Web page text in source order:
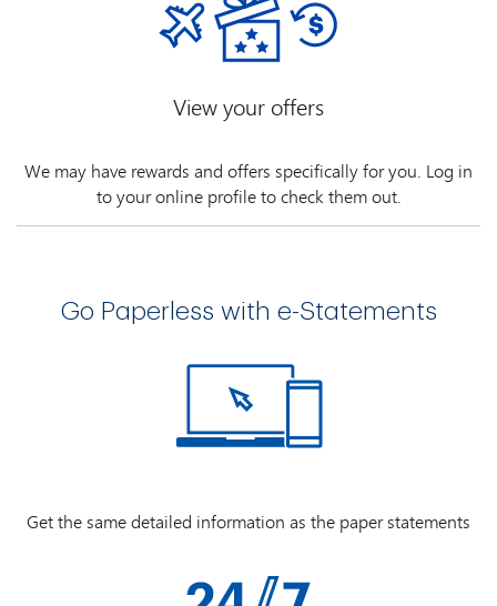
View your offers
We may have rewards and offers specifically for you. Log in
to your online profile to check them out.
Go Paperless with e-Statements
Get the same detailed information as the paper statements